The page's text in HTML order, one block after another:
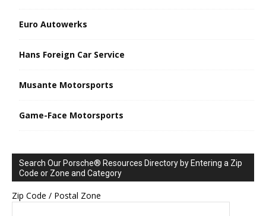
Euro Autowerks
Hans Foreign Car Service
Musante Motorsports
Game-Face Motorsports
Search Our Porsche® Resources Directory by Entering a Zip
Code or Zone and Category
Zip Code / Postal Zone